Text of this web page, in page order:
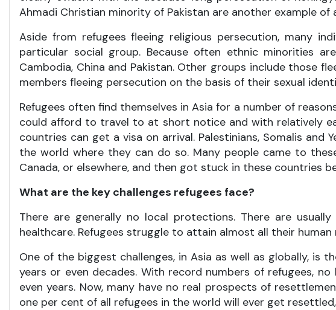
Ahmadi Christian minority of Pakistan are another example
Aside from refugees fleeing religious persecution, many
particular social group. Because often ethnic minorities
Cambodia, China and Pakistan. Other groups include those
members fleeing persecution on the basis of their sexual
Refugees often find themselves in Asia for a number of
could afford to travel to at short notice and with relatively
countries can get a visa on arrival. Palestinians, Somalis
the world where they can do so. Many people came to
Canada, or elsewhere, and then got stuck in these countries
What are the key challenges refugees face?
There are generally no local protections. There are
healthcare. Refugees struggle to attain almost all their
One of the biggest challenges, in Asia as well as globally, is
years or even decades. With record numbers of refugees,
even years. Now, many have no real prospects of
one per cent of all refugees in the world will ever get